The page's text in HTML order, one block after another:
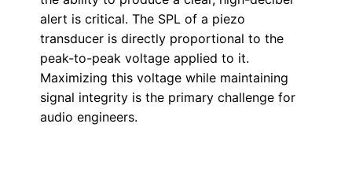
alert is critical. The SPL of a piezo
transducer is directly proportional to the
peak-to-peak voltage applied to it.
Maximizing this voltage while maintaining
signal integrity is the primary challenge for
audio engineers.